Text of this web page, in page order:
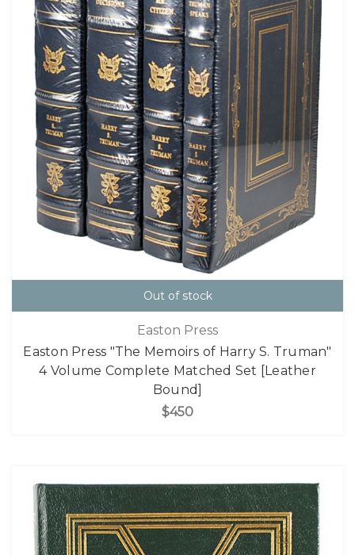
Out of stock
Easton Press
Easton Press "The Memoirs of Harry S. Truman"
4 Volume Complete Matched Set [Leather
Bound]
$450